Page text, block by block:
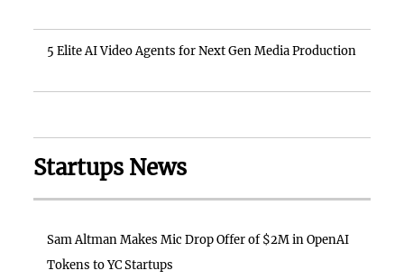
5 Elite AI Video Agents for Next Gen Media Production
Startups News
Sam Altman Makes Mic Drop Offer of $2M in OpenAI
Tokens to YC Startups